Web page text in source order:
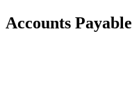
Accounts Payable